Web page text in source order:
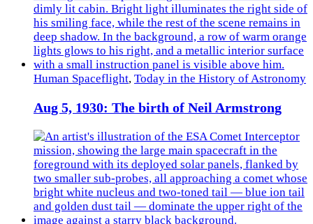
Human Spaceflight, Today in the History of Astronomy
Aug 5, 1930: The birth of Neil Armstrong